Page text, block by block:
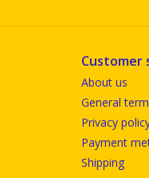
Customer
About us
General
Privacy
Payment
Shipping